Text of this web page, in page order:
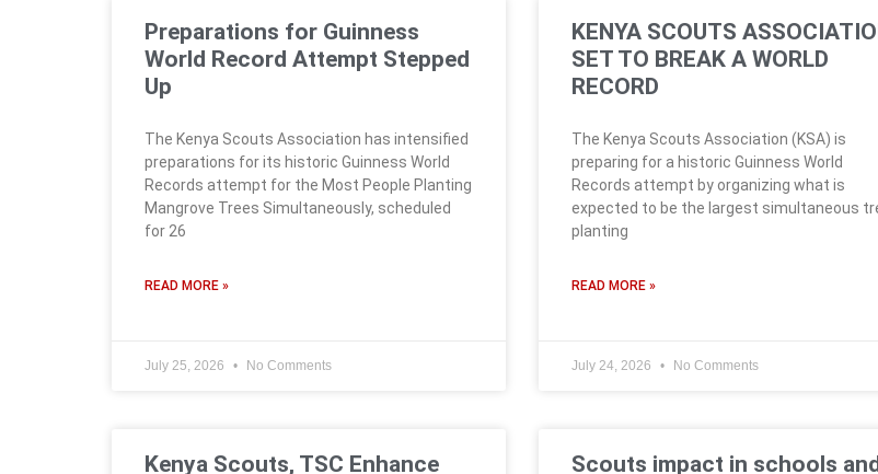
Preparations for Guinness
World Record Attempt Stepped
Up
The Kenya Scouts Association has intensified
preparations for its historic Guinness World
Records attempt for the Most People Planting
Mangrove Trees Simultaneously, scheduled
for 26
READ MORE »
July 25, 2026 No Comments
KENYA SCOUTS
SET TO BREAK A WORLD
RECORD
The Kenya Scouts Association (KSA) is
preparing for a historic Guinness World
Records attempt by organizing what is
expected to be the largest simultaneous
planting
READ MORE »
July 24, 2026 No Comments
Kenya Scouts, TSC Enhance
Scouts impact in schools